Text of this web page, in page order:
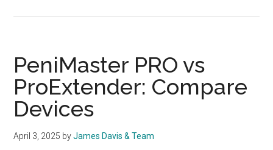
Best
PeniMaster PRO vs
ProExtender: Compare
Devices
April 3, 2025 byJames Davis & Team